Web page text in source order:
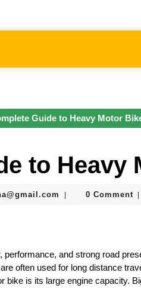
Guide to Heavy Motor
to Heavy
0 Comment
and strong road
often used for long distance
bike is its large engine capacity.